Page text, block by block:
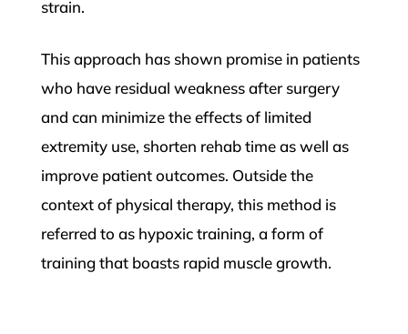
strain.
This approach has shown promise in patients
who have residual weakness after surgery
and can minimize the effects of limited
extremity use, shorten rehab time as well as
improve patient outcomes. Outside the
context of physical therapy, this method is
referred to as hypoxic training, a form of
training that boasts rapid muscle growth.